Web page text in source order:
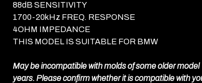
88dB SENSITIVITY
1700-20kHz FREQ. RESPONSE
4OHM IMPEDANCE
THIS MODEL IS SUITABLE FOR BMW
May be incompatible with molds of some older model
years. Please confirm whether it is compatible with